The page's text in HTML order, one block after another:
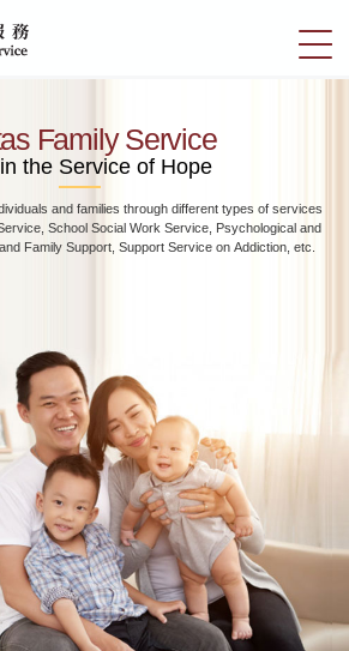
切
換
Home
愛
家
服
務
Family Service
the Service of Hope
and families through different types of services
School Social Work Service, Psychological and
Family Support, Support Service on Addiction, etc.